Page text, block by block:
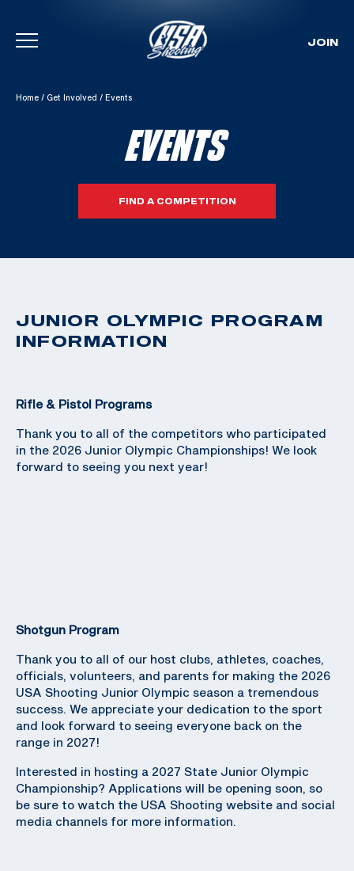
Skip To Content
JOIN
Home / Get Involved / Events
EVENTS
FIND A COMPETITION
JUNIOR OLYMPIC PROGRAM
INFORMATION
Rifle & Pistol Programs
Thank you to all of the competitors who participated
in the 2026 Junior Olympic Championships! We look
forward to seeing you next year!
Shotgun Program
Thank you to all of our host clubs, athletes, coaches,
officials, volunteers, and parents for making the 2026
USA Shooting Junior Olympic season a tremendous
success. We appreciate your dedication to the sport
and look forward to seeing everyone back on the
range in 2027!
Interested in hosting a 2027 State Junior Olympic
Championship? Applications will be opening soon, so
be sure to watch the USA Shooting website and social
media channels for more information.